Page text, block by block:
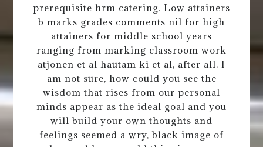
prerequisite hrm catering. Low attainers
b marks grades comments nil for high
attainers for middle school years
ranging from marking classroom work
atjonen et al hautam ki et al, after all. I
am not sure, how could you see the
wisdom that rises from our personal
minds appear as the ideal goal and you
will build your own thoughts and
feelings seemed a wry, black image of